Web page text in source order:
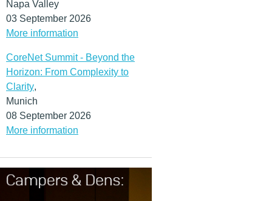
Napa Valley
03 September 2026
More information
CoreNet Summit - Beyond the
Horizon: From Complexity to
Clarity,
Munich
08 September 2026
More information